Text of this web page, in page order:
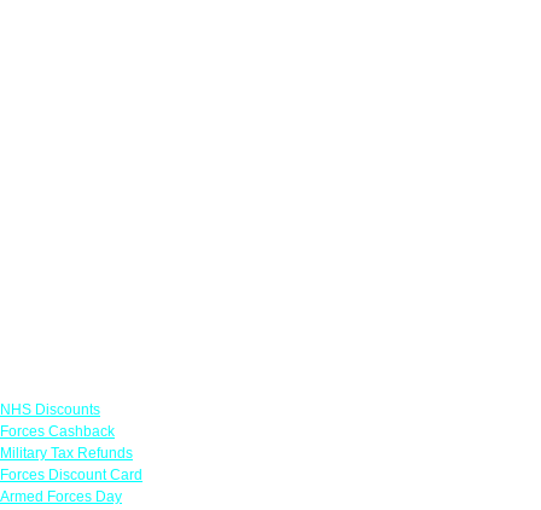
NHS Discounts
Forces Cashback
Military Tax Refunds
Forces Discount Card
Armed Forces Day